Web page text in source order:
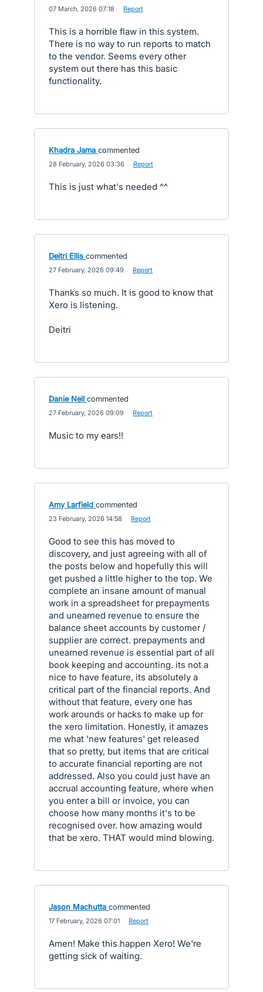
07 March, 2026 07:18 Report
This is a horrible flaw in this system.
There is no way to run reports to match
to the vendor. Seems every other
system out there has this basic
functionality.
Khadra Jama commented
28 February, 2026 03:36 Report
This is just what's needed ^^
Deitri Ellis commented
27 February, 2026 09:49 Report
Thanks so much. It is good to know that
Xero is listening.
Deitri
Danie Nell commented
27 February, 2026 09:09 Report
Music to my ears!!
Amy Larfield commented
23 February, 2026 14:58 Report
Good to see this has moved to
discovery, and just agreeing with all of
the posts below and hopefully this will
get pushed a little higher to the top. We
complete an insane amount of manual
work in a spreadsheet for prepayments
and unearned revenue to ensure the
balance sheet accounts by customer /
supplier are correct. prepayments and
unearned revenue is essential part of all
book keeping and accounting. its not a
nice to have feature, its absolutely a
critical part of the financial reports. And
without that feature, every one has
work arounds or hacks to make up for
the xero limitation. Honestly, it amazes
me what 'new features' get released
that so pretty, but items that are critical
to accurate financial reporting are not
addressed. Also you could just have an
accrual accounting feature, where when
you enter a bill or invoice, you can
choose how many months it's to be
recognised over. how amazing would
that be xero. THAT would mind blowing.
Jason Machutta commented
17 February, 2026 07:01 Report
Amen! Make this happen Xero! We're
getting sick of waiting.